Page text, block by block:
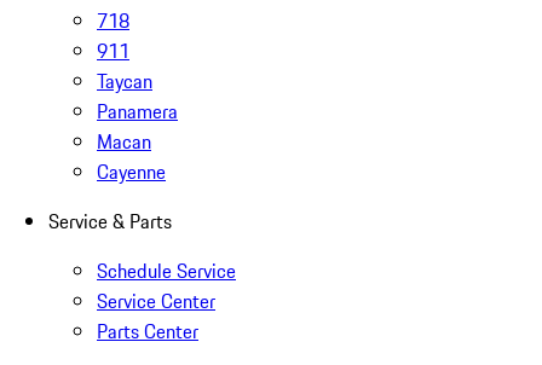
718
911
Taycan
Panamera
Macan
Cayenne
Service & Parts
Schedule Service
Service Center
Parts Center